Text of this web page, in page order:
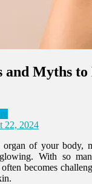
and Myths
22, 2024
of your body,
With so
becomes